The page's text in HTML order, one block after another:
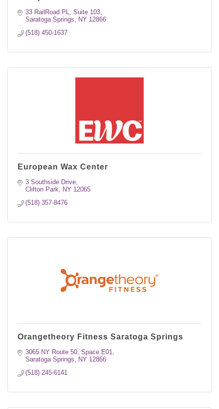
33 RailRoad PL, Suite 103
Saratoga Springs
NY 12866
(518) 450-1637
European Wax Center
3 Southside Drive
Clifton Park
NY 12065
(518) 357-8476
Orangetheory Fitness Saratoga Springs
3065 NY Route 50 Space E01
Saratoga Springs
NY 12866
(518) 245-6141